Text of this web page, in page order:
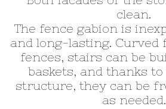
clean.
The fence gabion is
and long-lasting. Curved
fences, stairs can be
baskets, and thanks
structure, they can be
as needed.